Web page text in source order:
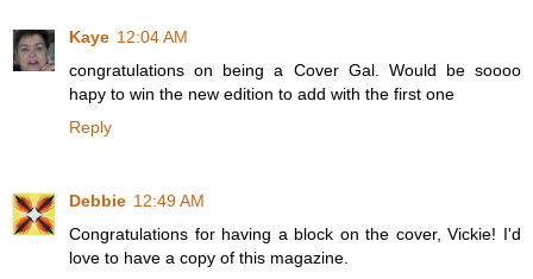
Kaye 12:04 AM
congratulations on being a Cover Gal. Would be soooo
hapy to win the new edition to add with the first one
Reply
Debbie 12:49 AM
Congratulations for having a block on the cover, Vickie! I'd
love to have a copy of this magazine.